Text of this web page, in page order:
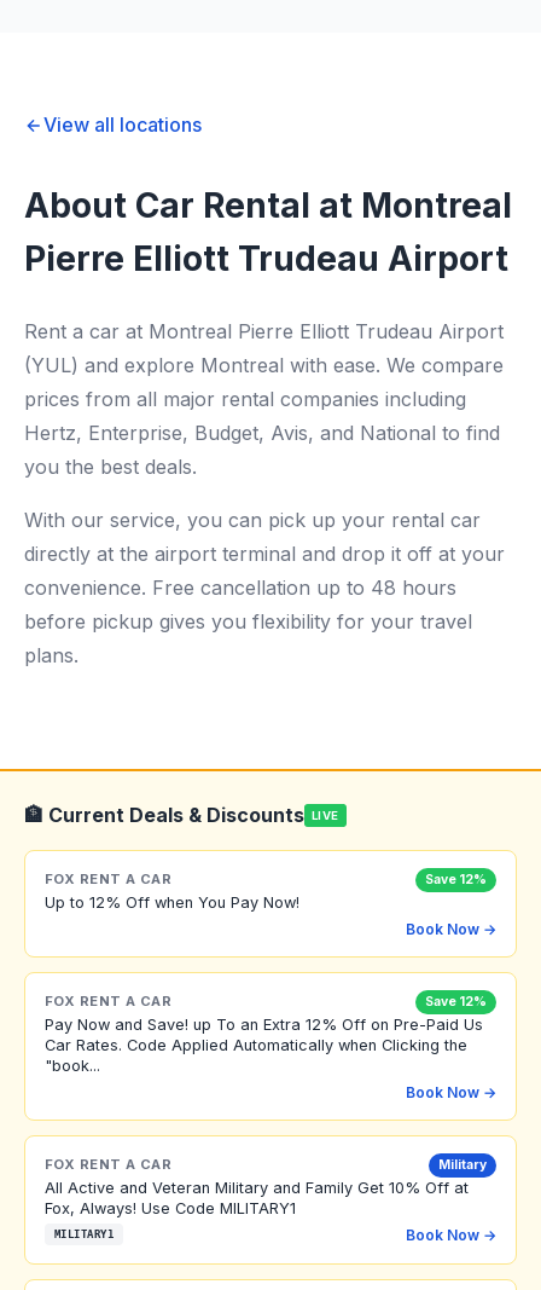
View all locations
About Car Rental at Montreal
Pierre Elliott Trudeau Airport
Rent a car at Montreal Pierre Elliott Trudeau Airport
(YUL) and explore Montreal with ease. We compare
prices from all major rental companies including
Hertz, Enterprise, Budget, Avis, and National to find
you the best deals.
With our service, you can pick up your rental car
directly at the airport terminal and drop it off at your
convenience. Free cancellation up to 48 hours
before pickup gives you flexibility for your travel
plans.
🏦 Current Deals & Discounts LIVE
FOX RENT A CAR Save 12%
Up to 12% Off when You Pay Now!
Book Now →
FOX RENT A CAR Save 12%
Pay Now and Save! up To an Extra 12% Off on Pre-Paid Us
Car Rates. Code Applied Automatically when Clicking the
"book...
Book Now →
FOX RENT A CAR Military
All Active and Veteran Military and Family Get 10% Off at
Fox, Always! Use Code MILITARY1
MILITARY1 Book Now →